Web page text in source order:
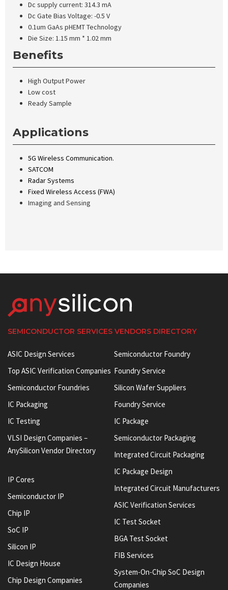
Dc supply current: 314.3 mA
Dc Gate Bias Voltage: -0.5 V
0.1um GaAs pHEMT Technology
Die Size: 1.15 mm * 1.02 mm
Benefits
High Output Power
Low cost
Ready Sample
Applications
5G Wireless Communication.
SATCOM
Radar Systems
Fixed Wireless Access (FWA)
Imaging and Sensing
SEMICONDUCTOR SERVICES VENDORS DIRECTORY
ASIC Design Services
Top ASIC Verification Companies
Semiconductor Foundries
IC Packaging
IC Testing
VLSI Design Companies –
AnySilicon Vendor Directory
IP Cores
Semiconductor IP
Chip IP
SoC IP
Silicon IP
IC Design House
Chip Design Companies
Semiconductor Foundry
Foundry Service
Silicon Wafer Suppliers
Foundry Service
IC Package
Semiconductor Packaging
Integrated Circuit Packaging
IC Package Design
Integrated Circuit Manufacturers
ASIC Verification Services
IC Test Socket
BGA Test Socket
FIB Services
System-On-Chip SoC Design
Companies